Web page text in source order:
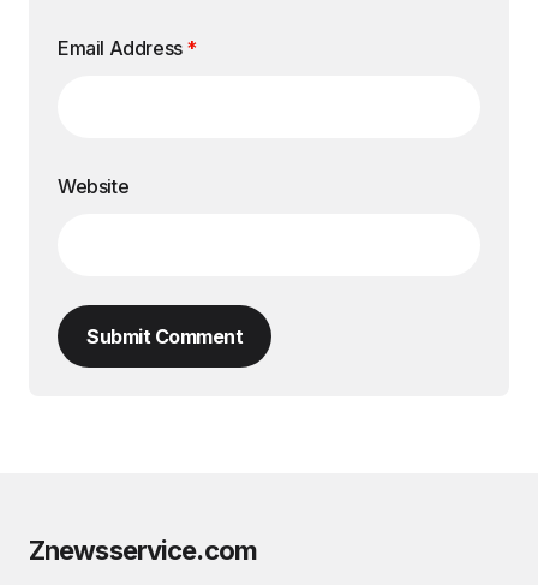
Email Address *
Website
Submit Comment
Znewsservice.com